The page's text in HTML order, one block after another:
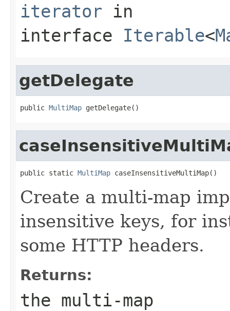
iterator in
interface Iterable<
getDelegate
public MultiMap getDelegate()
public static MultiMap caseInsensitiveMultiMap()
Create a multi-map
insensitive keys, for
some HTTP headers.
Returns:
the multi-map